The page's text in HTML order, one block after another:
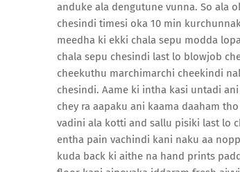
anduke ala dengutune vunna. So ala
chesindi timesi oka 10 min
meedha ki ekki chala sepu modda
chala sepu chesindi last lo blowjob
cheekuthu marchimarchi cheekindi
chesindi. Aame ki intha kasi untadi
chey ra aapaku ani kaama daaham
vadini ala kotti and sallu pisiki last lo
entha pain vachindi kani naku aa
kuda back ki aithe na hand prints